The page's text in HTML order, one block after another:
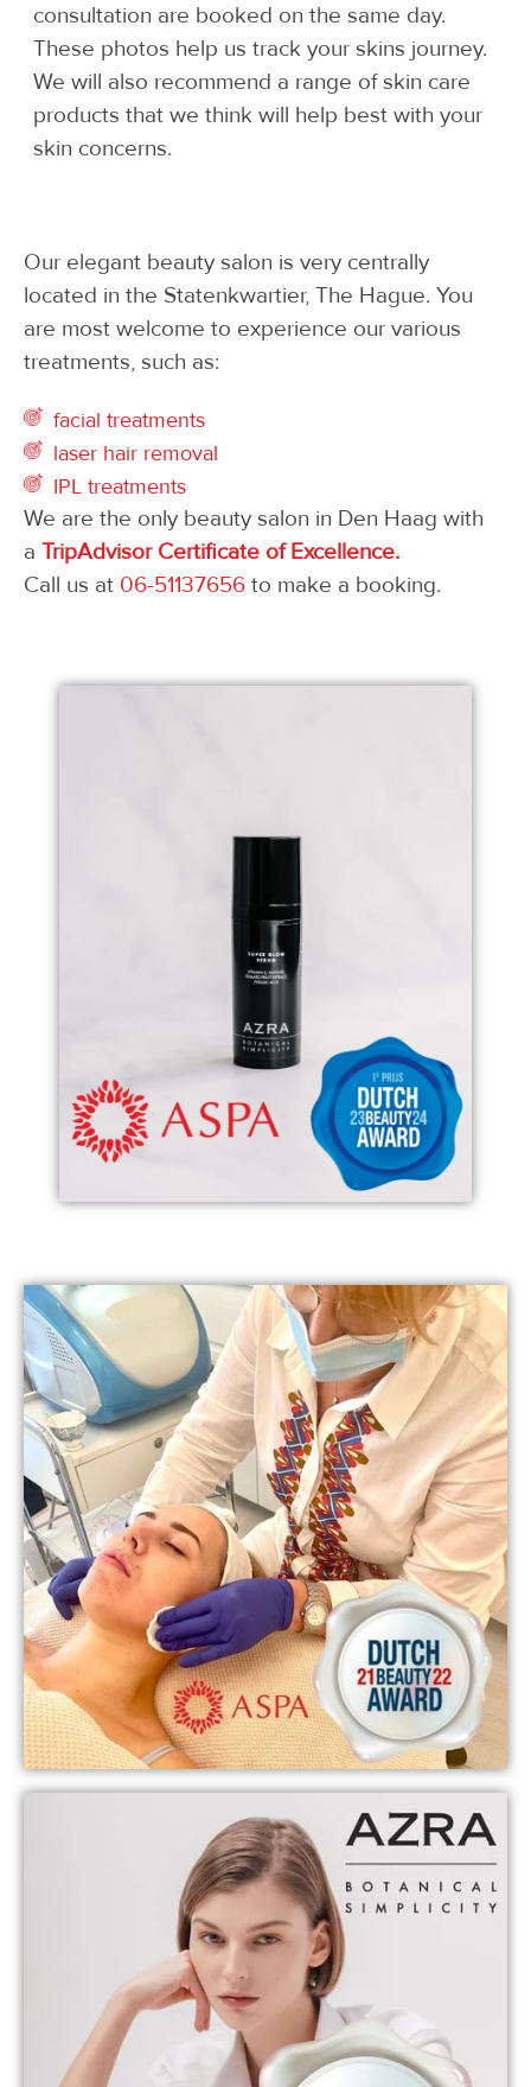
consultation are booked on the same day.
These photos help us track your skins journey.
We will also recommend a range of skin care
products that we think will help best with your
skin concerns.
Our elegant beauty salon is very centrally
located in the Statenkwartier, The Hague. You
are most welcome to experience our various
treatments, such as:
facial treatments
laser hair removal
IPL treatments
We are the only beauty salon in Den Haag with
a TripAdvisor Certificate of Excellence.
Call us at 06-51137656 to make a booking.